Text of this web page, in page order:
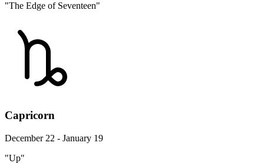
"The Edge of Seventeen"
Capricorn
December 22 - January 19
"Up"